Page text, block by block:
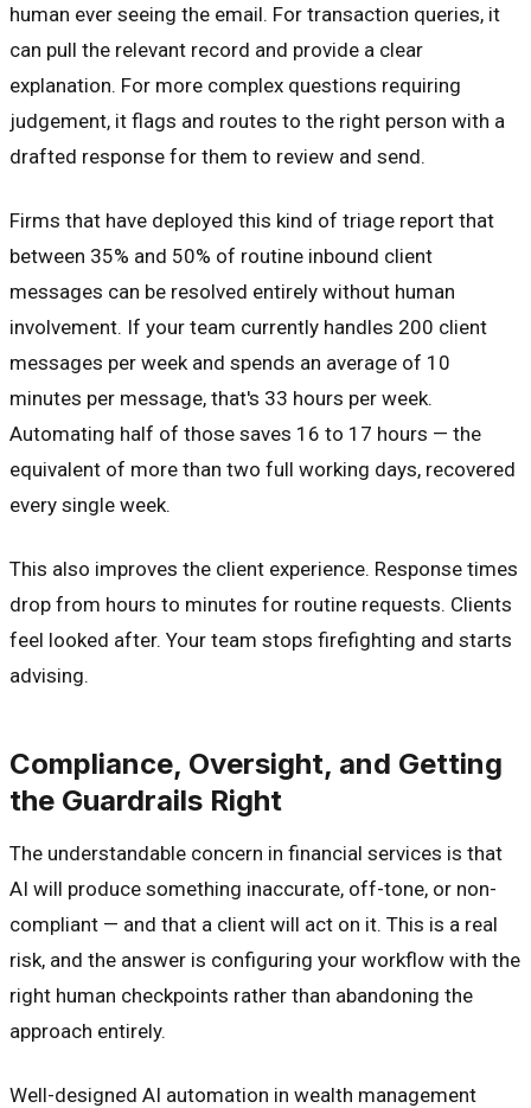
human ever seeing the email. For transaction queries, it
can pull the relevant record and provide a clear
explanation. For more complex questions requiring
judgement, it flags and routes to the right person with a
drafted response for them to review and send.
Firms that have deployed this kind of triage report that
between 35% and 50% of routine inbound client
messages can be resolved entirely without human
involvement. If your team currently handles 200 client
messages per week and spends an average of 10
minutes per message, that's 33 hours per week.
Automating half of those saves 16 to 17 hours — the
equivalent of more than two full working days, recovered
every single week.
This also improves the client experience. Response times
drop from hours to minutes for routine requests. Clients
feel looked after. Your team stops firefighting and starts
advising.
Compliance, Oversight, and Getting
the Guardrails Right
The understandable concern in financial services is that
AI will produce something inaccurate, off-tone, or non-
compliant — and that a client will act on it. This is a real
risk, and the answer is configuring your workflow with the
right human checkpoints rather than abandoning the
approach entirely.
Well-designed AI automation in wealth management